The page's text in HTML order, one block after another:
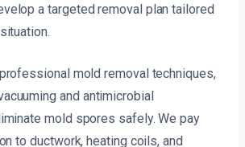
a targeted removal plan tailored
mold removal techniques,
and antimicrobial
mold spores safely. We pay
to ductwork, heating coils, and